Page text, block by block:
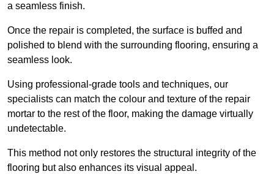
a seamless finish.
Once the repair is completed, the surface is buffed and
polished to blend with the surrounding flooring, ensuring a
seamless look.
Using professional-grade tools and techniques, our
specialists can match the colour and texture of the repair
mortar to the rest of the floor, making the damage virtually
undetectable.
This method not only restores the structural integrity of the
flooring but also enhances its visual appeal.